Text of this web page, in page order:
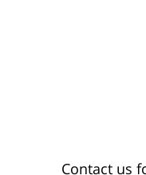
Contact us